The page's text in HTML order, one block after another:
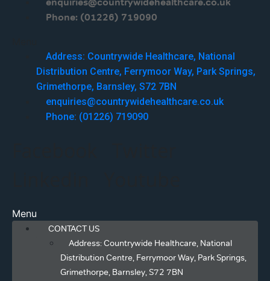
enquiries@countrywidehealthcare.co.uk
Phone: (01226) 719090
Address: Countrywide Healthcare, National
Distribution Centre, Ferrymoor Way, Park Springs,
Grimethorpe, Barnsley, S72 7BN
enquiries@countrywidehealthcare.co.uk
Phone: (01226) 719090
Menu
CONTACT US
Address: Countrywide Healthcare, National
Distribution Centre, Ferrymoor Way, Park Springs,
Grimethorpe, Barnsley, S72 7BN